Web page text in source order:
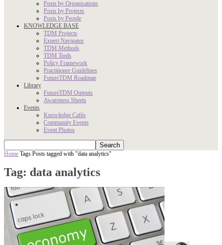
Posts by Organisations
Posts by Projects
Posts by People
KNOWLEDGE BASE
TDM Projects
Expert Navigator
TDM Methods
TDM Tools
Policy Framework
Practitioner Guidelines
FutureTDM Roadmap
Library
FutureTDM Outputs
Awareness Sheets
Events
Knowledge Cafés
Community Events
Event Photos
Home Tags Posts tagged with "data analytics"
Tag: data analytics